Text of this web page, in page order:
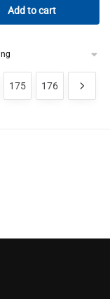
Add to cart
175 176